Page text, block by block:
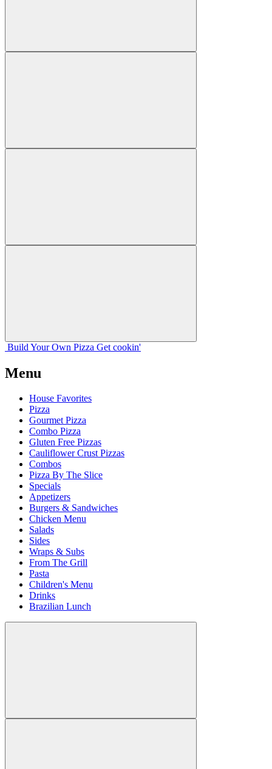
Build Your Own Pizza Get cookin'
Menu
House Favorites
Pizza
Gourmet Pizza
Combo Pizza
Gluten Free Pizzas
Cauliflower Crust Pizzas
Combos
Pizza By The Slice
Specials
Appetizers
Burgers & Sandwiches
Chicken Menu
Salads
Sides
Wraps & Subs
From The Grill
Pasta
Children's Menu
Drinks
Brazilian Lunch